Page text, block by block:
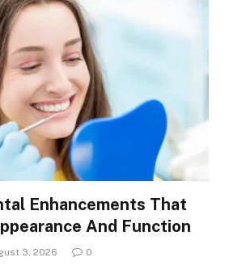
Enhancements That
And Function
3, 2026 0